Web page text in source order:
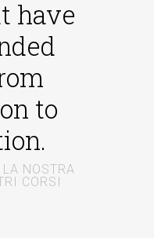
have
to
NOSTRA
CORSI